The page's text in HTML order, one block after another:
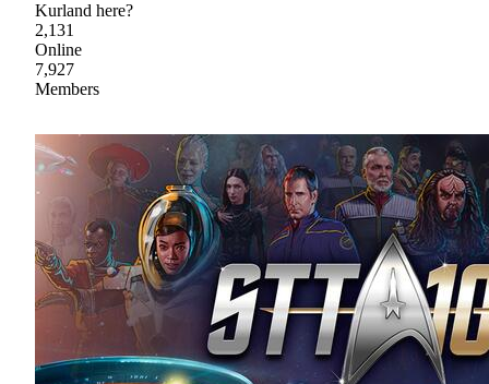
Kurland here?
2,131
Online
7,927
Members